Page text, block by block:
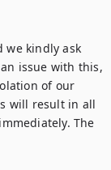
we kindly ask
issue with this,
of our
will result in all
The